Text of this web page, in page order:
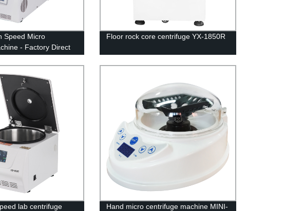
Speed Micro
- Factory Direct
Floor rock core centrifuge YX-1850R
lab centrifuge
Hand micro centrifuge machine MINI-